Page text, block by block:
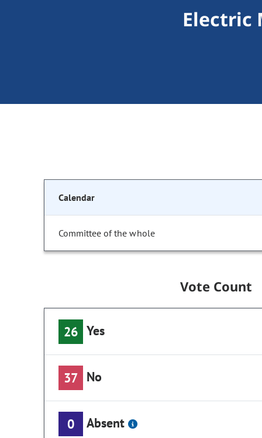
Electric
Calendar
Committee of the whole
Vote Count
26 Yes
37 No
0 Absent